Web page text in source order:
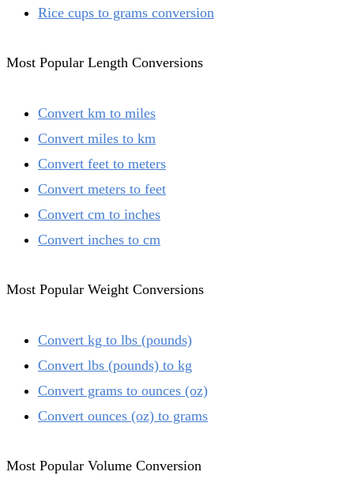
Rice cups to grams conversion
Most Popular Length Conversions
Convert km to miles
Convert miles to km
Convert feet to meters
Convert meters to feet
Convert cm to inches
Convert inches to cm
Most Popular Weight Conversions
Convert kg to lbs (pounds)
Convert lbs (pounds) to kg
Convert grams to ounces (oz)
Convert ounces (oz) to grams
Most Popular Volume Conversion